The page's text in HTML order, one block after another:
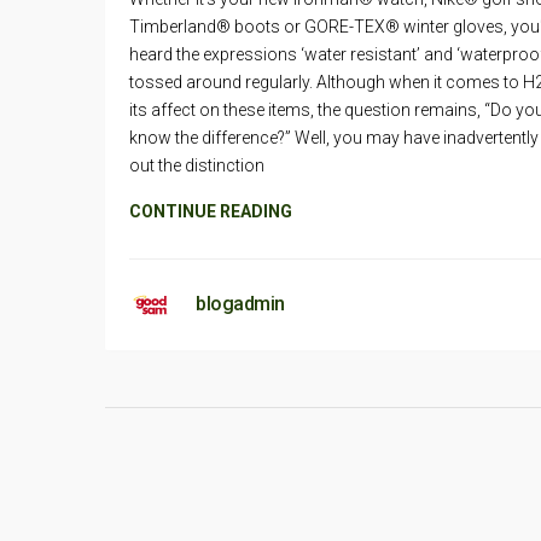
Timberland® boots or GORE-TEX® winter gloves,
heard the expressions ‘water resistant’ and
tossed around regularly. Although when it comes to
its affect on these items, the question remains, “Do
know the difference?” Well, you may have
out the distinction
CONTINUE READING
blogadmin